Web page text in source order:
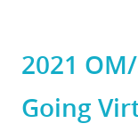
2021
Going